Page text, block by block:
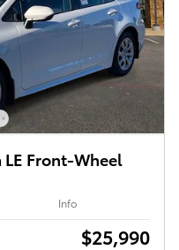
Front-Wheel
Info
$25,990